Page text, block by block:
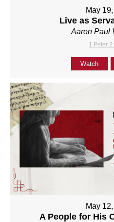
May
Live as
Aaron Paul
1 Peter
Watch
May
A People for His